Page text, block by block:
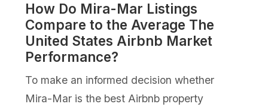
How Do Mira-Mar Listings
Compare to the Average The
United States Airbnb Market
Performance?
To make an informed decision whether
Mira-Mar is the best Airbnb property